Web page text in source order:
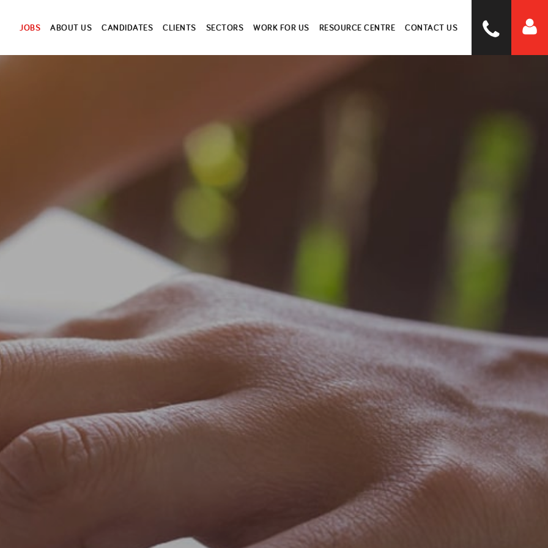
JOBS ABOUT US CANDIDATES CLIENTS SECTORS WORK FOR US RESOURCE CENTRE CONTACT US